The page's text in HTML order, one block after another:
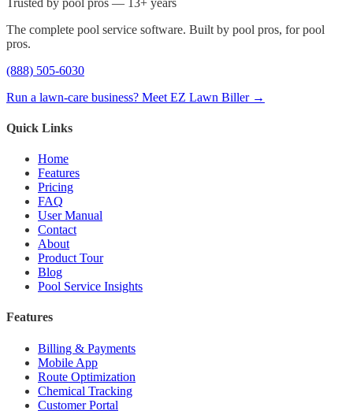
The complete pool service software. Built by pool pros, for pool
pros.
(888) 505-6030
Run a lawn-care business? Meet EZ Lawn Biller →
Quick Links
Home
Features
Pricing
FAQ
User Manual
Contact
About
Product Tour
Blog
Pool Service Insights
Features
Billing & Payments
Mobile App
Route Optimization
Chemical Tracking
Customer Portal